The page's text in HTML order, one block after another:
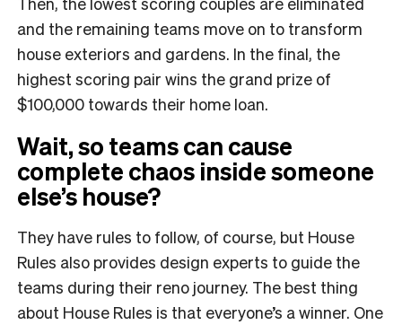
and the remaining teams move on to transform
house exteriors and gardens. In the final, the
highest scoring pair wins the grand prize of
$100,000 towards their home loan.
Wait, so teams can cause
complete chaos inside someone
else’s house?
They have rules to follow, of course, but House
Rules also provides design experts to guide the
teams during their reno journey. The best thing
about House Rules is that everyone’s a winner. One